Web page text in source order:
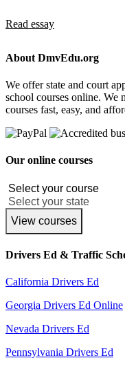
Read essay
About DmvEdu.org
We offer state and court
school courses online. We
courses fast, easy, and
Our online courses
View courses
Drivers Ed & Traffic
California Drivers Ed
Georgia Drivers Ed Online
Nevada Drivers Ed
Pennsylvania Drivers Ed